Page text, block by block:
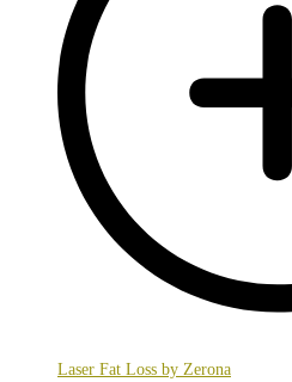
Laser Fat Loss by Zerona